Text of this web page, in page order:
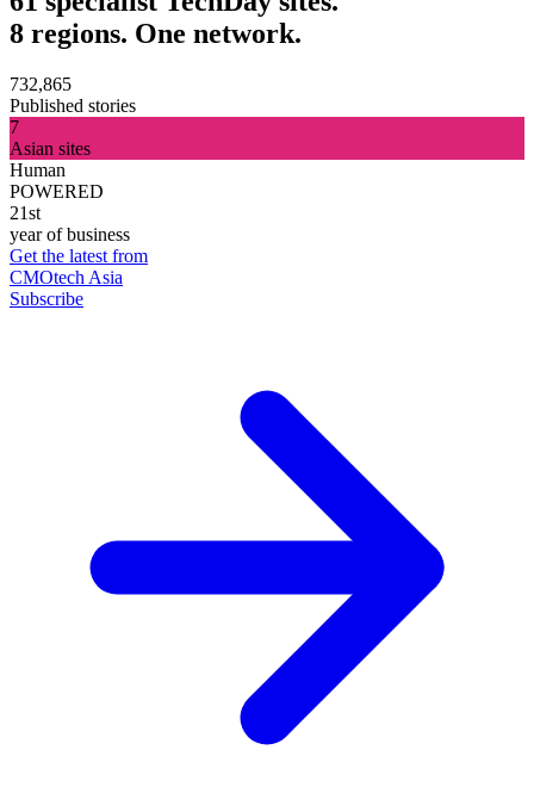
8 regions. One network.
732,865
Published stories
7
Asian sites
Human
POWERED
21st
year of business
Get the latest from
CMOtech Asia
Subscribe